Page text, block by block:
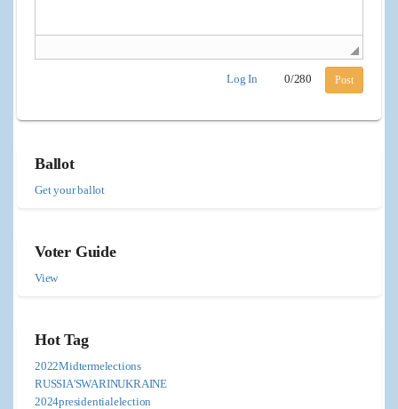
Log In 0/280 Post
Ballot
Get your ballot
Voter Guide
View
Hot Tag
2022Midtermelections
RUSSIA'SWARINUKRAINE
2024presidentialelection